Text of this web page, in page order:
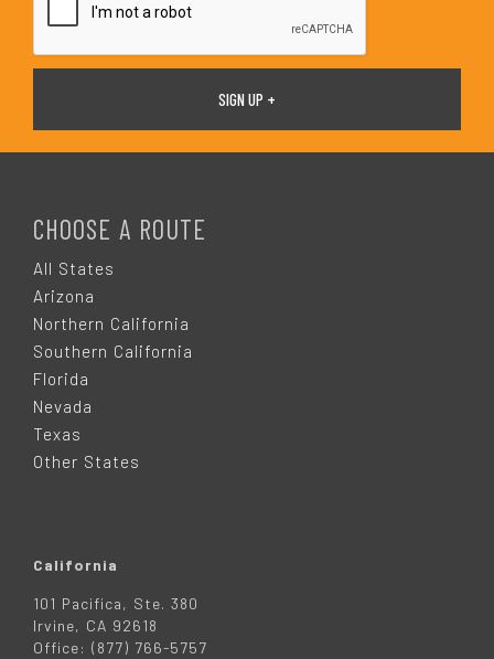
CHOOSE A ROUTE
All States
Arizona
Northern California
Southern California
Florida
Nevada
Texas
Other States
California
101 Pacifica, Ste. 380
Irvine, CA 92618
Office: (877) 766-5757